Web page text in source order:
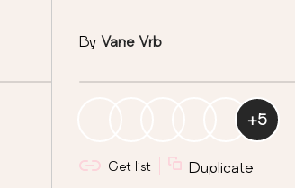
ByVane Vrb
+5
Get list Duplicate